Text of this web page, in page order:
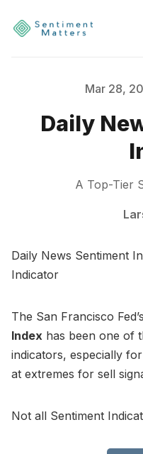
Services
Sign up
Mar 28,
Daily
A Top-Tier
Daily News Sentiment
Indicator
The San Francisco Fed’s
Index has been one of
indicators, especially
at extremes for sell
Not all Sentiment